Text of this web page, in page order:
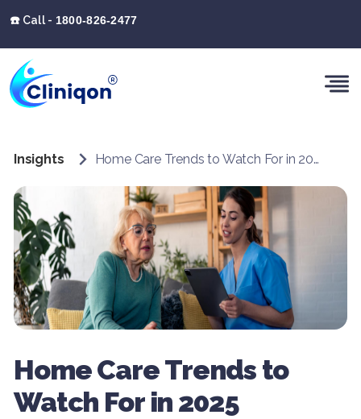
☎️ Call - 1800-826-2477
Insights Home Care Trends to Watch For in 2025
Home Care Trends to
Watch For in 2025